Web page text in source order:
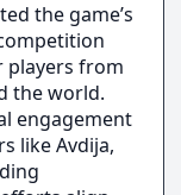
the game’s
from
the world.
engagement
like Avdija,